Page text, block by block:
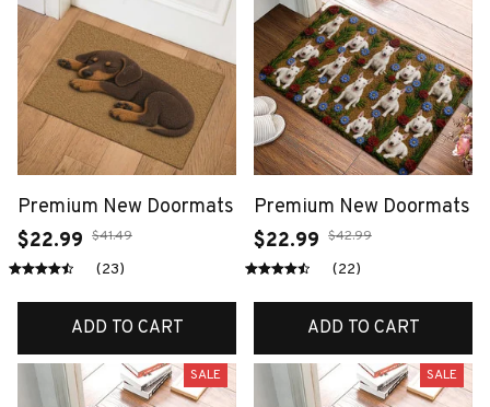
Premium New Doormats
$22.99 $41.49
(23)
ADD TO CART
Premium New Doormats
$22.99 $42.99
(22)
ADD TO CART
SALE SALE